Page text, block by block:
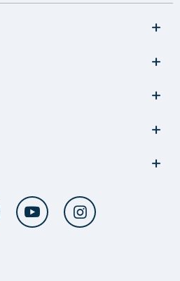
Twitter YouTube